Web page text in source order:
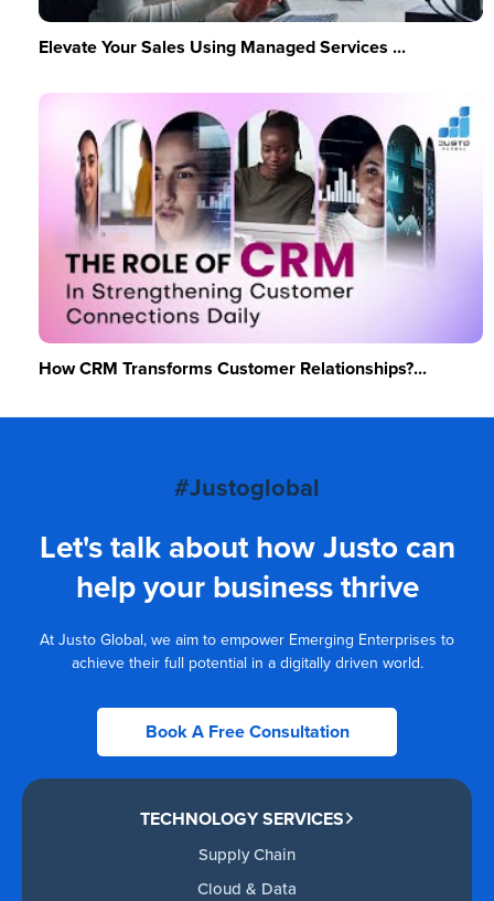
Elevate Your Sales Using Managed Services ...
How CRM Transforms Customer Relationships?...
#Justoglobal
Let's talk about how Justo can
help your business thrive
At Justo Global, we aim to empower Emerging Enterprises to
achieve their full potential in a digitally driven world.
Book A Free Consultation
TECHNOLOGY SERVICES
Supply Chain
Cloud & Data